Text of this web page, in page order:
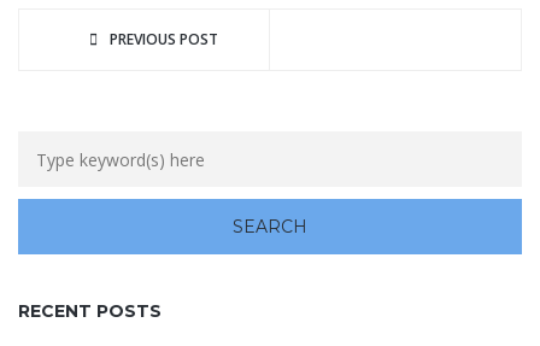
PREVIOUS POST
RECENT POSTS